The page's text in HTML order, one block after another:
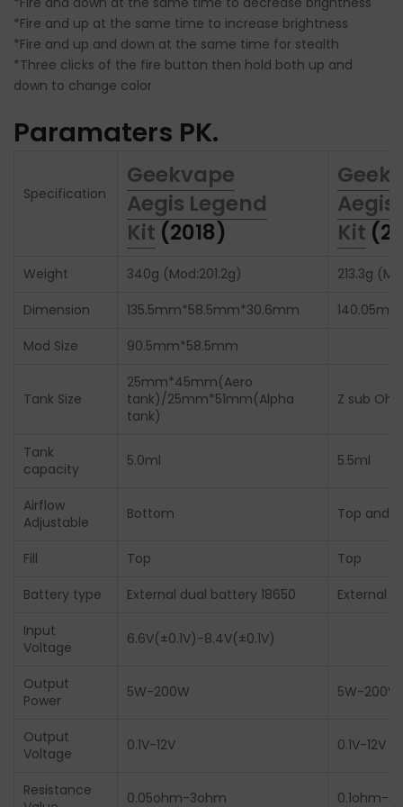
*Fire and up at the same time to increase brightness
*Fire and up and down at the same time for stealth
*Three clicks of the fire button then hold both up and
down to change color
Paramaters PK.
Specification
Geekvape
Aegis Legend
Kit (2018)
Aegis
Kit
Weight 340g (Mod:201.2g)
213.3g
Dimension
135.5mm*58.5mm*30.6mm
Mod Size
90.5mm*58.5mm
Tank Size
25mm*45mm(Aero
tank)/25mm*51mm(Alpha
tank)
Z sub
Tank
capacity
5.0ml 5.5ml
Airflow
Adjustable
Bottom Top and
Fill Top
Top
Battery type
External dual battery 18650
External
Input
Voltage
6.6V(±0.1V)-8.4V(±0.1V)
Output
Power
5W-200W 5W-200W
Output
Voltage
0.1V-12V 0.1V-12V
Resistance
0.05ohm-3ohm 0.1ohm-